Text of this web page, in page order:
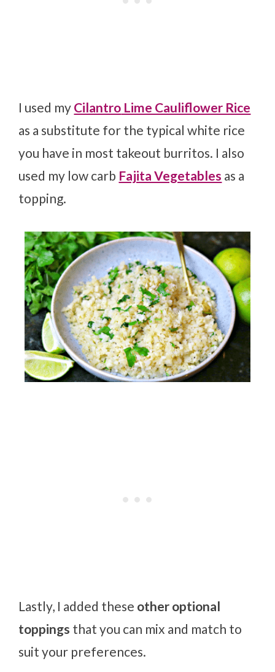
I used my Cilantro Lime Cauliflower Rice
as a substitute for the typical white rice
you have in most takeout burritos. I also
used my low carb Fajita Vegetables as a
topping.
Lastly, I added these other optional
toppings that you can mix and match to
suit your preferences.